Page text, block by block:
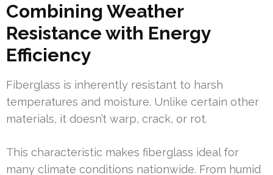
Combining Weather
Resistance with Energy
Efficiency
Fiberglass is inherently resistant to harsh
temperatures and moisture. Unlike certain other
materials, it doesn’t warp, crack, or rot.
This characteristic makes fiberglass ideal for
many climate conditions nationwide. From humid